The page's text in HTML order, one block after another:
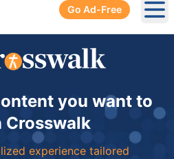
Go Ad-Free
you want to
Crosswalk
experience tailored